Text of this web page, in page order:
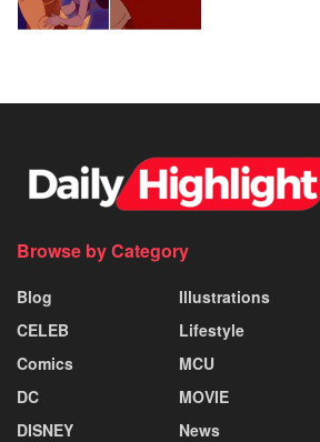
Browse by Category
Blog
CELEB
Comics
DC
DISNEY
Illustrations
Lifestyle
MCU
MOVIE
News